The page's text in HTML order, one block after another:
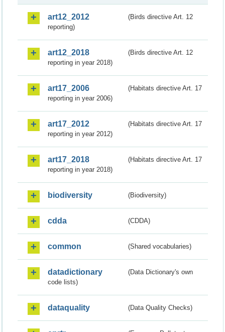
art12_2012
(Birds directive Art. 12
reporting)
art12_2018
(Birds directive Art. 12
reporting in year 2018)
art17_2006
(Habitats directive Art. 17
reporting in year 2006)
art17_2012
(Habitats directive Art. 17
reporting in year 2012)
art17_2018
(Habitats directive Art. 17
reporting in year 2018)
biodiversity (Biodiversity)
cdda (CDDA)
common (Shared vocabularies)
datadictionary
(Data Dictionary's own
code lists)
dataquality (Data Quality Checks)